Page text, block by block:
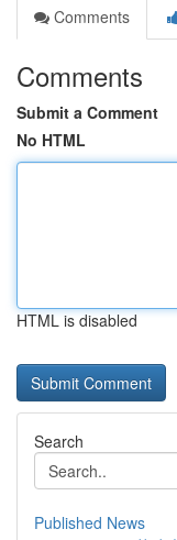
Comments
Comments
Submit a Comment
No HTML
HTML is disabled
Search
Published News